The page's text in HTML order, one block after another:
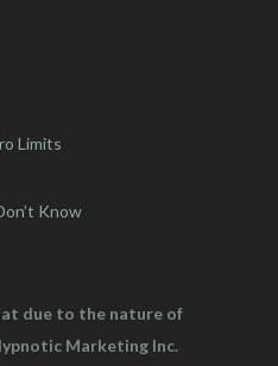
Limits
Know
due to the nature of
Marketing Inc.